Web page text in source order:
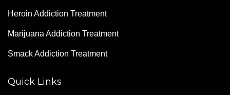
Heroin Addiction Treatment
Marijuana Addiction Treatment
Smack Addiction Treatment
Quick Links